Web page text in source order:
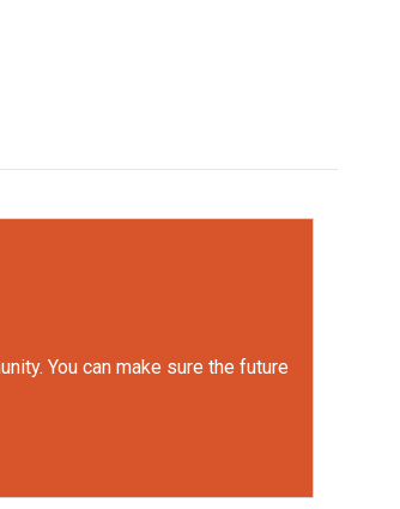
You can make sure the future